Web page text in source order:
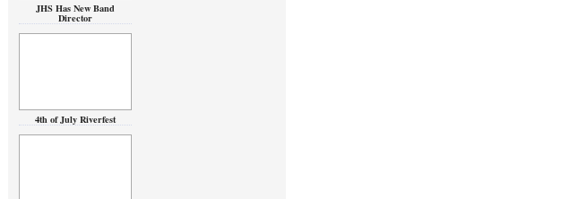
JHS Has New Band
Director
4th of July Riverfest